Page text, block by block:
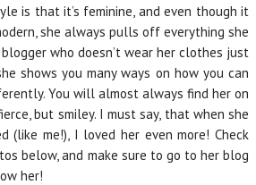
is that it’s feminine, and even though it
she always pulls off everything she
blogger who doesn’t wear her clothes just
shows you many ways on how you can
You will almost always find her on
but smiley. I must say, that when she
(like me!), I loved her even more! Check
below, and make sure to go to her blog
her!